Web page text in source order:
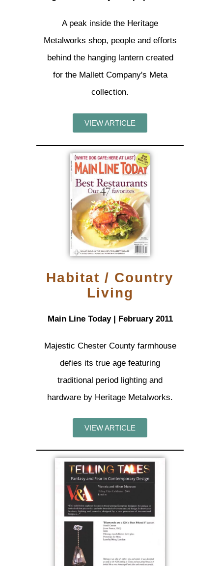
A peak inside the Heritage
Metalworks shop, people and efforts
behind the hanging lantern created
for the Mallett Company's Meta
collection.
VIEW ARTICLE
Habitat / Country
Living
Main Line Today | February 2011
Majestic Chester County farmhouse
defies its true age featuring
traditional period lighting and
hardware by Heritage Metalworks.
VIEW ARTICLE